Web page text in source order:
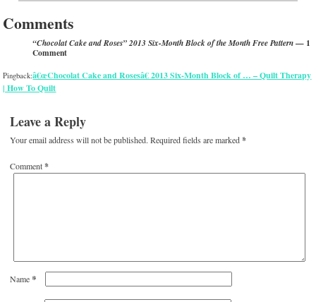
Comments
“Chocolat Cake and Roses” 2013 Six-Month Block of the Month Free Pattern— 1
Comment
Pingback:â€œChocolat Cake and Rosesâ€ 2013 Six-Month Block of … – Quilt Therapy
| How To Quilt
Leave a Reply
Your email address will not be published. Required fields are marked*
Comment*
Name*